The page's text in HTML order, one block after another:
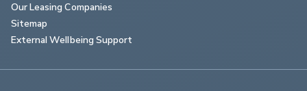
Our Leasing Companies
Sitemap
External Wellbeing Support